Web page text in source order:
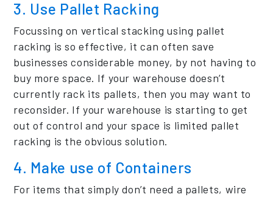
3. Use Pallet Racking
Focussing on vertical stacking using pallet
racking is so effective, it can often save
businesses considerable money, by not having to
buy more space. If your warehouse doesn’t
currently rack its pallets, then you may want to
reconsider. If your warehouse is starting to get
out of control and your space is limited pallet
racking is the obvious solution.
4. Make use of Containers
For items that simply don’t need a pallets, wire